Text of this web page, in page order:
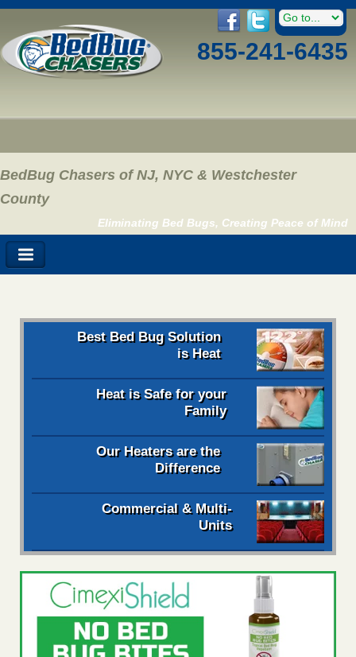
855-241-6435
BedBug Chasers of NJ, NYC & Westchester
County
Eliminating Bed Bugs, Creating Peace of Mind
Best Bed Bug Solution
is Heat
Heat is Safe for your
Family
Our Heaters are the
Difference
Commercial & Multi-
Units